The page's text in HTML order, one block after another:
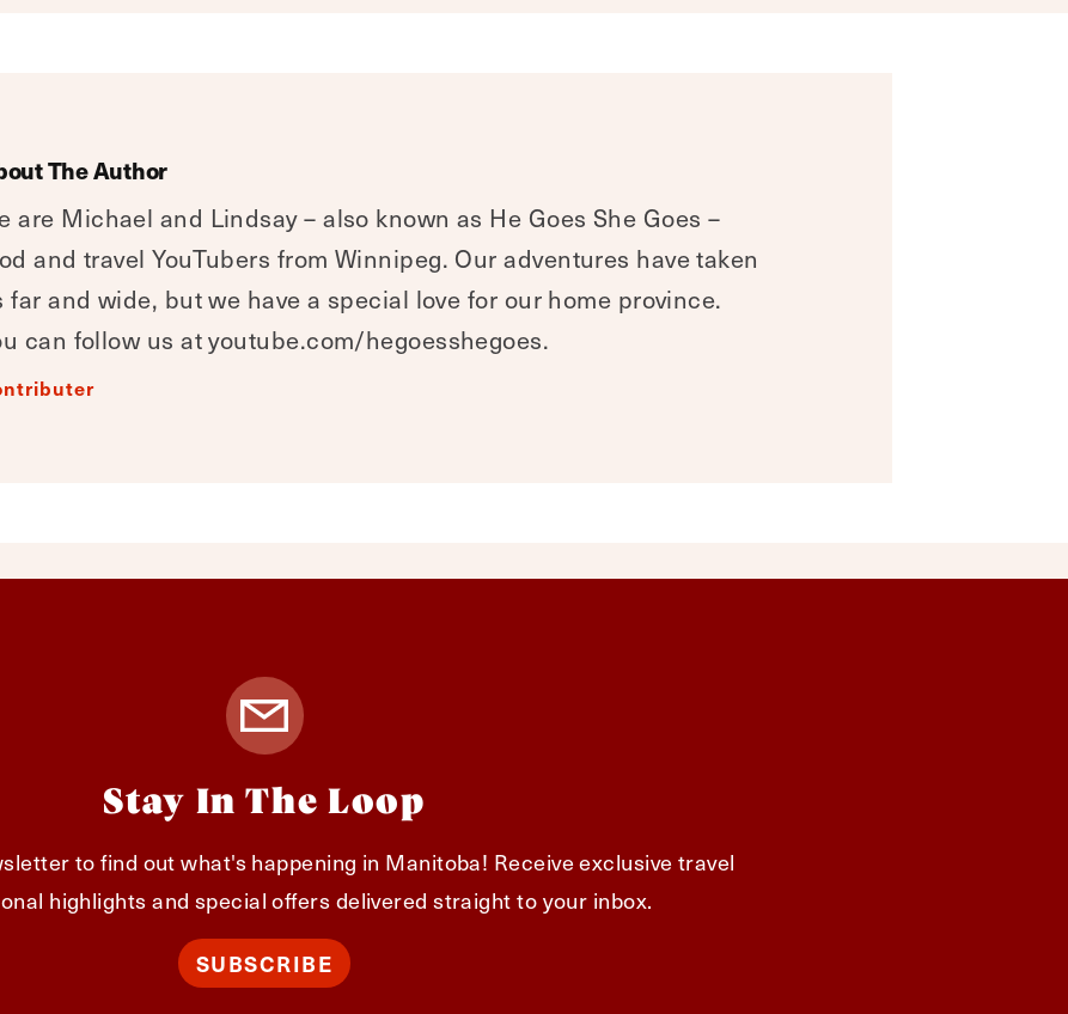
The Author
are Michael and Lindsay – also known as He Goes She Goes –
and travel YouTubers from Winnipeg. Our adventures have taken
far and wide, but we have a special love for our home province.
can follow us at youtube.com/hegoesshegoes.
Stay In The Loop
to find out what's happening in Manitoba! Receive exclusive travel
highlights and special offers delivered straight to your inbox.
SUBSCRIBE